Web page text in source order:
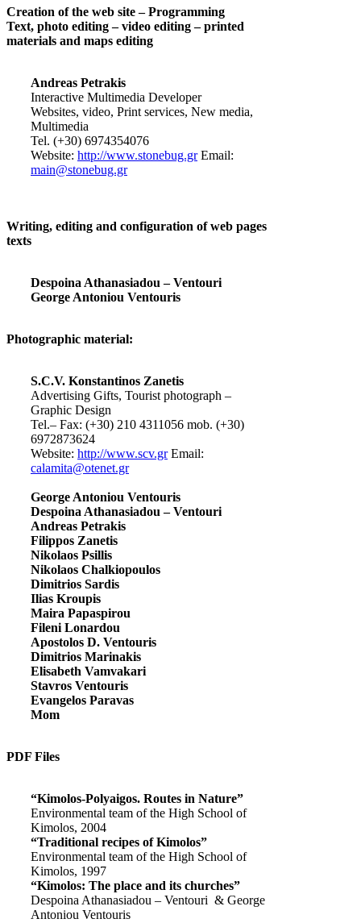
Creation of the web site – Programming
Text, photo editing – video editing – printed
materials and maps editing
Andreas Petrakis
Interactive Multimedia Developer
Websites, video, Print services, New media,
Multimedia
Tel. (+30) 6974354076
Website: http://www.stonebug.grEmail:
main@stonebug.gr
Writing, editing and configuration of web pages
texts
Despoina Athanasiadou – Ventouri
George Antoniou Ventouris
Photographic material:
S.C.V. Konstantinos Zanetis
Advertising Gifts, Tourist photograph –
Graphic Design
Tel.– Fax: (+30) 210 4311056 mob. (+30)
6972873624
Website: http://www.scv.grEmail:
calamita@otenet.gr
George Antoniou Ventouris
Despoina Athanasiadou – Ventouri
Andreas Petrakis
Filippos Zanetis
Nikolaos Psillis
Nikolaos Chalkiopoulos
Dimitrios Sardis
Ilias Kroupis
Maira Papaspirou
Fileni Lonardou
Apostolos D. Ventouris
Dimitrios Marinakis
Elisabeth Vamvakari
Stavros Ventouris
Evangelos Paravas
Mom
PDF Files
“Kimolos-Polyaigos. Routes in Nature”
Environmental team of the High School of
Kimolos, 2004
“Traditional recipes of Kimolos”
Environmental team of the High School of
Kimolos, 1997
“Kimolos: The place and its churches”
Despoina Athanasiadou – Ventouri & George
Antoniou Ventouris